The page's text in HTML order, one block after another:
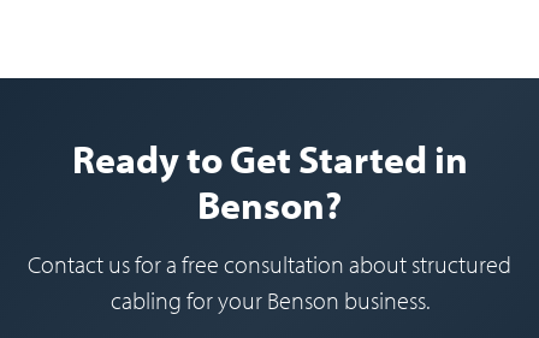
Ready to Get Started in
Benson?
Contact us for a free consultation about structured
cabling for your Benson business.